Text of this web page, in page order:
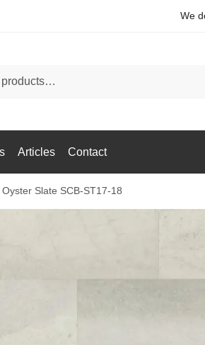
We
Articles Contact
Slate SCB-ST17-18